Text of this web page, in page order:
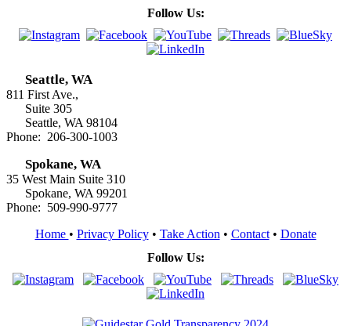
Follow Us:
Seattle, WA
811 First Ave.,
Suite 305
Seattle, WA 98104
Phone: 206-300-1003
Spokane, WA
35 West Main Suite 310
Spokane, WA 99201
Phone: 509-990-9777
Home • Privacy Policy• Take Action • Contact• Donate
Follow Us: